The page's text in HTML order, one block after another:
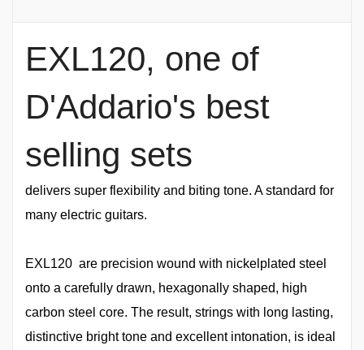
EXL120, one of
D'Addario's best
selling sets
delivers super flexibility and biting tone. A standard for
many electric guitars.
EXL120 are precision wound with nickelplated steel
onto a carefully drawn, hexagonally shaped, high
carbon steel core. The result, strings with long lasting,
distinctive bright tone and excellent intonation, is ideal